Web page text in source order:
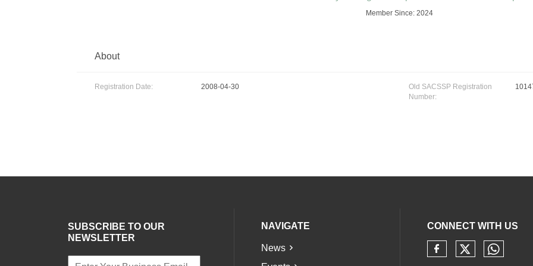
Member Since: 2024
About
Registration Date: 2008-04-30
Old SACSSP Registration
Number:
SUBSCRIBE TO OUR
NEWSLETTER
NAVIGATE
News
CONNECT WITH US